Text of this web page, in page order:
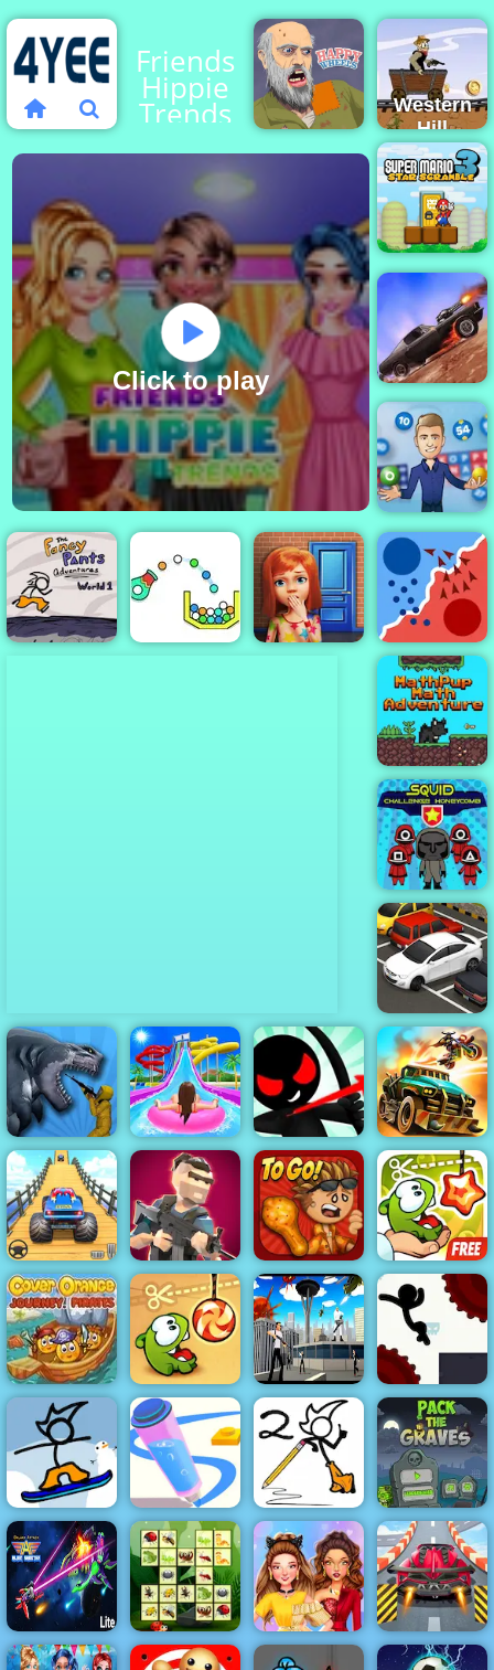
Friends
Hippie
Trends
Click to play
Wheels
Western
Hill
Racing
Game
Play on
4yee
Super
Mario Star
Scramble
3
Death Chase
Lingo DEMO
State.io
MathPup Math
Adventure
Squid
Challenge
Honeycomb
Parking Fury
Sharkosaurus
Rampage
Uphill Rush 7
Stickman
Archer Online
4 - Play It Now
Dead Paradise
Veteran Sprint
Master
Mini Royale
Papa's
Wingeria
Cut The Rope
Experiments
Cover Orange
Journey
Pirates
Cut the Rope
Super Spy
Agent 46
Stickman
Boost 2
Fancy Pants
Snowboarding
Pen Run Online
Fancy Pants
World 2
Pack The
Graves Game